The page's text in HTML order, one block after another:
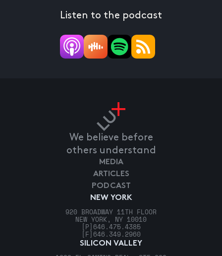
Listen to the podcast
We believe before
others understand
NEW YORK
920 BROADWAY 11TH FLOOR
NEW YORK, NY 10010
[P] 646.475.4385
[F] 646.349.2960
SILICON VALLEY
MEDIA
ARTICLES
PODCAST